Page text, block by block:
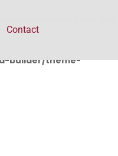
builder/theme-
Contact